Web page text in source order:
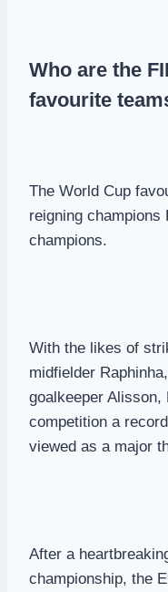
Who are the
favourite
The World Cup
reigning champions
champions.
With the likes of
midfielder
goalkeeper
competition a
viewed as a major
After a
championship, the